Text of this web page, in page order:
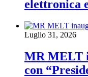
elettronica
Luglio 31, 2026
MR MELT
con